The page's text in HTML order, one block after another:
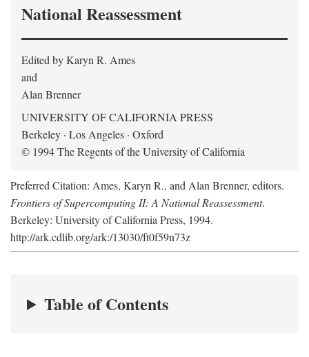
National Reassessment
Edited by Karyn R. Ames
and
Alan Brenner
UNIVERSITY OF CALIFORNIA PRESS
Berkeley · Los Angeles · Oxford
© 1994 The Regents of the University of California
Preferred Citation: Ames, Karyn R., and Alan Brenner, editors.
Frontiers of Supercomputing II: A National Reassessment.
Berkeley: University of California Press, 1994.
http://ark.cdlib.org/ark:/13030/ft0f59n73z
Table of Contents